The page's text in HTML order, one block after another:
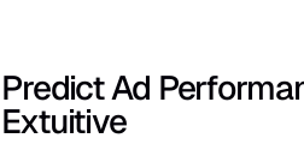
Predict Ad
Extuitive